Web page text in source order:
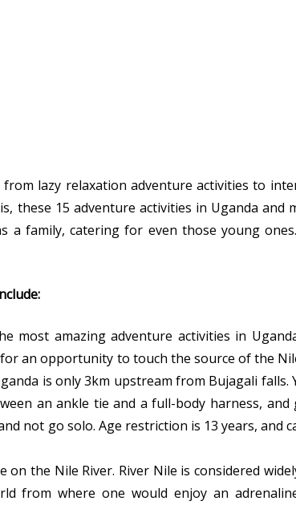
lazy relaxation adventure activities to
these 15 adventure activities in Uganda and
family, catering for even those young
most amazing adventure activities in
an opportunity to touch the source of the
is only 3km upstream from Bujagali falls.
an ankle tie and a full-body harness,
not go solo. Age restriction is 13 years, and
on the Nile River. River Nile is considered
from where one would enjoy an